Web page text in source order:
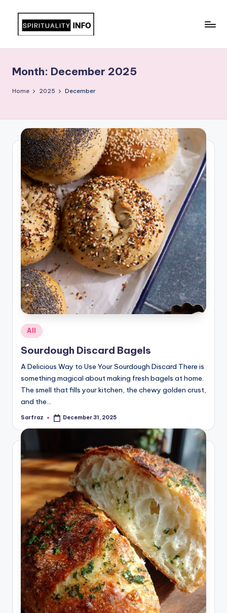
Recipes
Month: December 2025
Home 2025 December
Posted
in
All
Sourdough Discard Bagels
A Delicious Way to Use Your Sourdough Discard There is
something magical about making fresh bagels at home.
The smell that fills your kitchen, the chewy golden crust,
and the…
Posted
Sarfraz December 31, 2025